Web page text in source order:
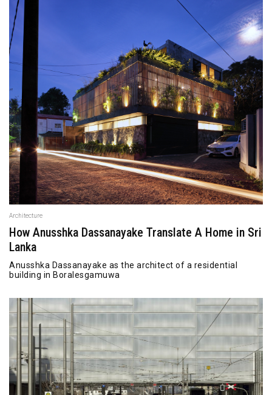
Architecture
How Anusshka Dassanayake Translate A Home in Sri
Lanka
Anusshka Dassanayake as the architect of a residential
building in Boralesgamuwa